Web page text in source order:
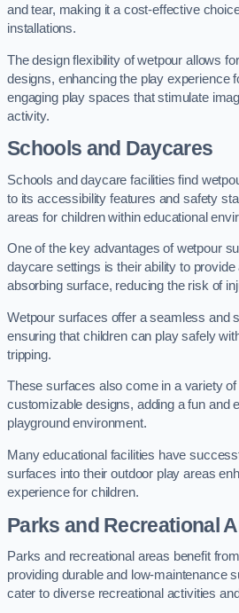
and tear, making it a cost-effective
installations.
The design flexibility of wetpour allows
designs, enhancing the play experience
engaging play spaces that stimulate
activity.
Schools and Daycares
Schools and daycare facilities find
to its accessibility features and safety
areas for children within educational
One of the key advantages of wetpour
daycare settings is their ability to
absorbing surface, reducing the risk of
Wetpour surfaces offer a seamless and
ensuring that children can play safely
tripping.
These surfaces also come in a variety
customizable designs, adding a fun and
playground environment.
Many educational facilities have
surfaces into their outdoor play areas
experience for children.
Parks and Recreational
Parks and recreational areas benefit
providing durable and low-maintenance
cater to diverse recreational activities